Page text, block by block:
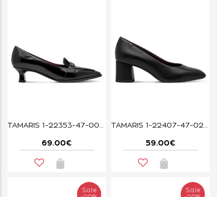
TAMARIS 1-22353-47-001 BLACK
69.00€
TAMARIS 1-22407-47-020 BLACK MATT
59.00€
Sale
Sale